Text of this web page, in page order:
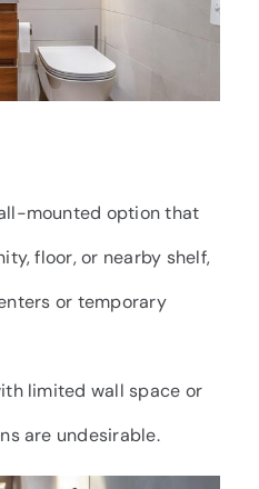
mounted option that
floor, or nearby shelf,
or temporary
limited wall space or
are undesirable.